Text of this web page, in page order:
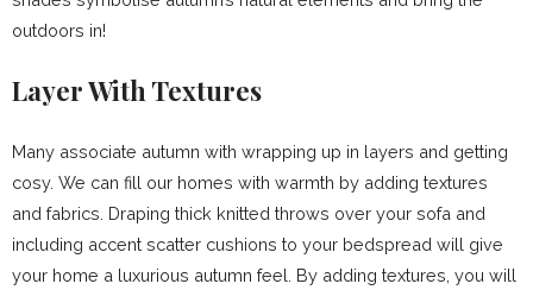
outdoors in!
Layer With Textures
Many associate autumn with wrapping up in layers and getting
cosy. We can fill our homes with warmth by adding textures
and fabrics. Draping thick knitted throws over your sofa and
including accent scatter cushions to your bedspread will give
your home a luxurious autumn feel. By adding textures, you will